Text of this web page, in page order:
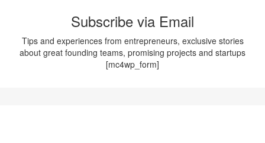
Subscribe via Email
Tips and experiences from entrepreneurs, exclusive stories
about great founding teams, promising projects and startups
[mc4wp_form]